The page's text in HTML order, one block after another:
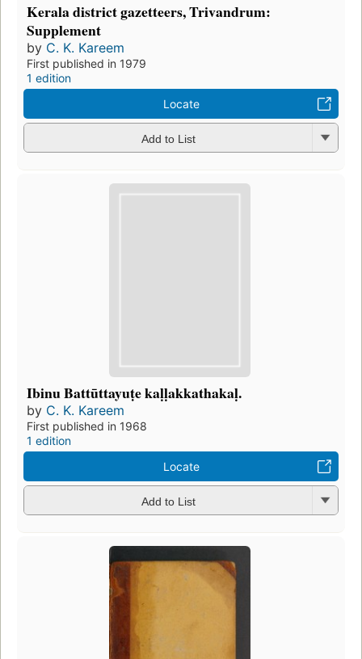
Kerala district gazetteers, Trivandrum:
Supplement
by C. K. Kareem
First published in 1979
1 edition
Locate
Add to List
Ibinu Battūttayuṭe kaḷḷakkathakaḷ.
by C. K. Kareem
First published in 1968
1 edition
Locate
Add to List